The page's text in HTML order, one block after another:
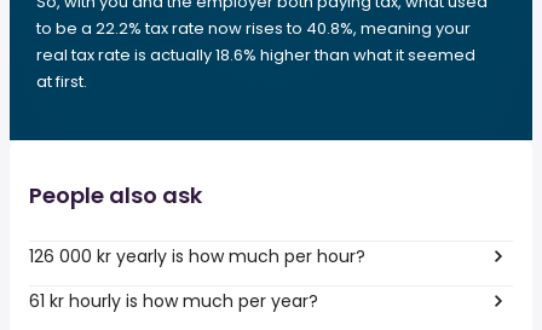
to be a 22.2% tax rate now rises to 40.8%, meaning your
real tax rate is actually 18.6% higher than what it seemed
at first.
People also ask
126 000 kr yearly is how much per hour?
61 kr hourly is how much per year?